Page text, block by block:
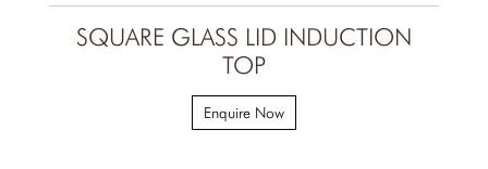
SQUARE GLASS LID INDUCTION
TOP
Enquire Now